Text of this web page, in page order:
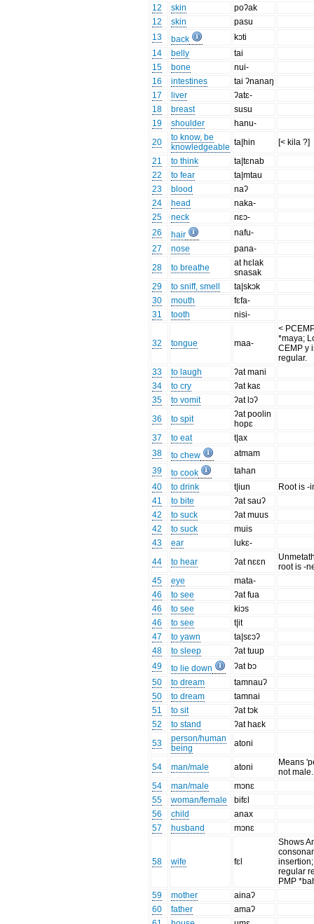
12
skin
poʔak
12
skin
pasu
13
back
kɔti
14
belly
tai
15
bone
nui-
16
intestines
tai ʔnanaŋ
17
liver
ʔatɛ-
18
breast
susu
19
shoulder
hanu-
20
to know, be
knowledgeable ta|hin
[< kila ?]
21
to think
ta|tɛnab
22
to fear
ta|mtau
23
blood
naʔ
24
head
naka-
25
neck
nɛɔ-
26
hair
nafu-
27
nose
pana-
28
to breathe
at hɛlak
snasak
29
to sniff, smell
ta|skɔk
30
mouth
fɛfa-
31
tooth nisi-
32 tongue maa-
<
*maya;
CEMP y
regular.
33
to laugh
ʔat mani
34
to cry
ʔat kaɛ
35
to vomit
ʔat lɔʔ
36
to spit
ʔat poolin
hopɛ
37
to eat
t|ax
38
to chew
atmam
39
to cook
tahan
40
to drink t|iun
Root is -
41
to bite
ʔat sauʔ
42
to suck
ʔat muus
42
to suck
muis
43
ear
lukɛ-
44
to hear ʔat nɛɛn
root is -
45
eye
mata-
46
to see
ʔat fua
46
to see
kiɔs
46
to see
t|it
47
to yawn
ta|sɛɔʔ
48
to sleep
ʔat tuup
49
to lie down
ʔat bɔ
50
to dream
tamnauʔ
50
to dream
tamnai
51
to sit
ʔat tɔk
52
to stand
ʔat haɛk
53
person/human
being
atoni
54 man/male atoni
Means
not male.
54
man/male
mɔnɛ
55
woman/female
bifɛl
56
child
anax
57
husband mɔnɛ
58 wife fɛl
Shows
insertion;
regular
PMP
59
mother
ainaʔ
60
father
amaʔ